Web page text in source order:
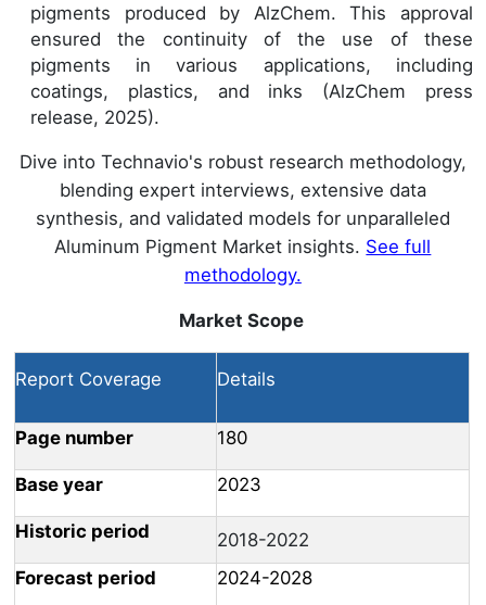
pigments produced by AlzChem. This approval
ensured the continuity of the use of these
pigments in various applications, including
coatings, plastics, and inks (AlzChem press
release, 2025).
Dive into Technavio's robust research methodology,
blending expert interviews, extensive data
synthesis, and validated models for unparalleled
Aluminum Pigment Market insights. See full
methodology.
Market Scope
Report Coverage Details
Page number 180
Base year 2023
Historic period
2018-2022
Forecast period
2024-2028